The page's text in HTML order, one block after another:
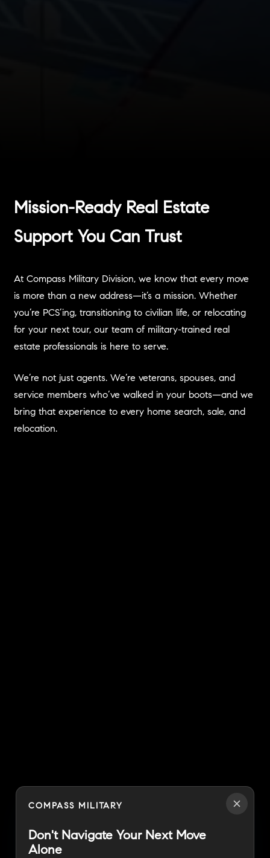
Mission-Ready Real Estate
Support You Can Trust
At Compass Military Division, we know that every move
is more than a new address—it’s a mission. Whether
you’re PCS’ing, transitioning to civilian life, or relocating
for your next tour, our team of military-trained real
estate professionals is here to serve.
We’re not just agents. We’re veterans, spouses, and
service members who’ve walked in your boots—and we
bring that experience to every home search, sale, and
relocation.
COMPASS MILITARY
Don't Navigate Your Next Move
Alone